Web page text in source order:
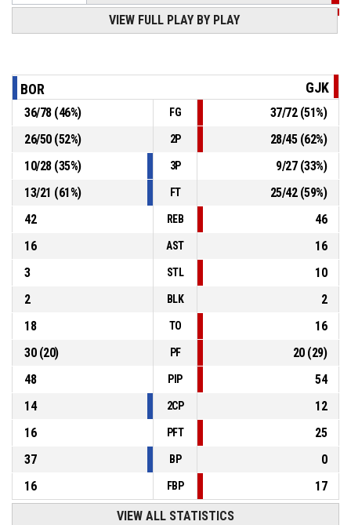
4, Z. Gashi , Free throw 1 of 2 missed
4, Z. Gashi, Foul on
7, R. Shala, Unsportsmanlike foul P4 00:34
Timeout - full 00:38
VIEW FULL PLAY BY PLAY
BOR GJK
36/78(46%) FG 37/72(51%)
26/50(52%) 2P 28/45(62%)
10/28(35%) 3P 9/27(33%)
13/21 (61%) FT 25/42(59%)
42
REB
46
16
AST
16
3
STL
10
2
BLK
2
18
TO
16
30(20) PF 20(29)
48
PIP
54
14
2CP
12
16
PFT
25
37
BP
0
16
FBP 17
VIEW ALL STATISTICS